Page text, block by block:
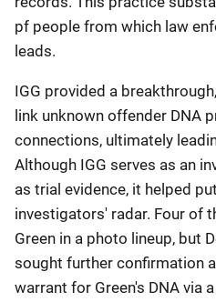
pf people from which law
leads.
IGG provided a
link unknown offender DNA
connections, ultimately
Although IGG serves as an
as trial evidence, it helped
investigators' radar. Four of
Green in a photo lineup, but
sought further confirmation
warrant for Green's DNA via